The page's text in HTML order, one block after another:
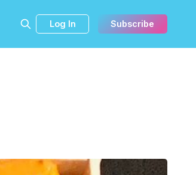
Log In Subscribe